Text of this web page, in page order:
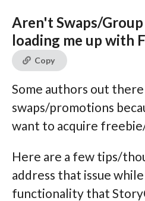
Aren't Swaps/
loading me up with
Copy
Some authors out
swaps/promotions
want to acquire
Here are a few tips/
address that issue
functionality that